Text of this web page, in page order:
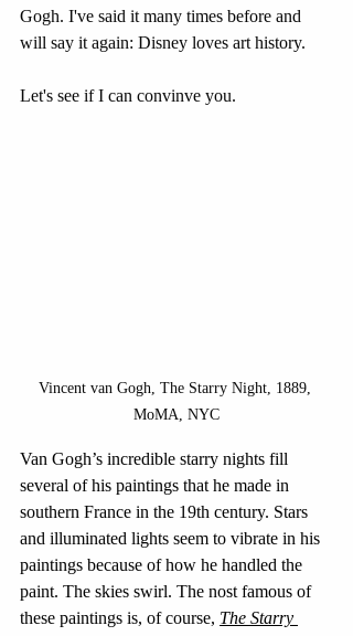
Gogh. I've said it many times before and
will say it again: Disney loves art history.
Let's see if I can convinve you.
Vincent van Gogh, The Starry Night, 1889,
MoMA, NYC
Van Gogh’s incredible starry nights fill
several of his paintings that he made in
southern France in the 19th century. Stars
and illuminated lights seem to vibrate in his
paintings because of how he handled the
paint. The skies swirl. The nost famous of
these paintings is, of course, The Starry